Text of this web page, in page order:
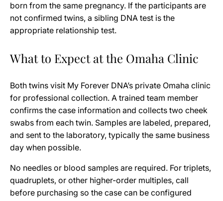
born from the same pregnancy. If the participants are
not confirmed twins, a sibling DNA test is the
appropriate relationship test.
What to Expect at the Omaha Clinic
Both twins visit My Forever DNA’s private Omaha clinic
for professional collection. A trained team member
confirms the case information and collects two cheek
swabs from each twin. Samples are labeled, prepared,
and sent to the laboratory, typically the same business
day when possible.
No needles or blood samples are required. For triplets,
quadruplets, or other higher-order multiples, call
before purchasing so the case can be configured